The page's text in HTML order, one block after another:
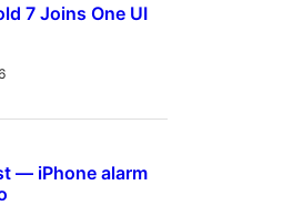
7 Joins One UI
— iPhone alarm